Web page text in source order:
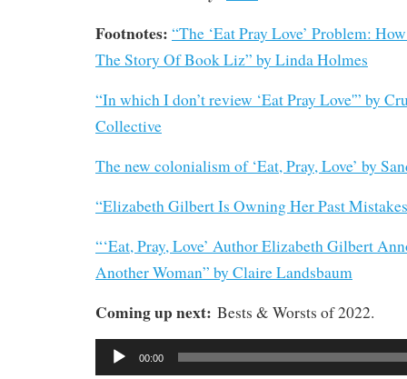
Footnotes: “The ‘Eat Pray Love’ Problem:
The Story Of Book Liz” by Linda Holmes
“In which I don’t review ‘Eat Pray Love'” by
Collective
The new colonialism of ‘Eat, Pray, Love’ by
“Elizabeth Gilbert Is Owning Her Past
“‘Eat, Pray, Love’ Author Elizabeth Gilbert
Another Woman” by Claire Landsbaum
Coming up next: Bests & Worsts of 2022.
Audio
Player
00:00